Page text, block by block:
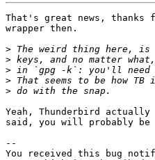
That's great news,
wrapper then.
>
>
>
>
>
Yeah, Thunderbird
said, you will probably be
--
You received this bug